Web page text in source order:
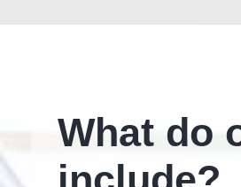
What do